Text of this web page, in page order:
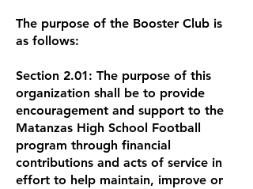
The purpose of the Booster Club is
as follows:
Section 2.01: The purpose of this
organization shall be to provide
encouragement and support to the
Matanzas High School Football
program through financial
contributions and acts of service in
effort to help maintain, improve or